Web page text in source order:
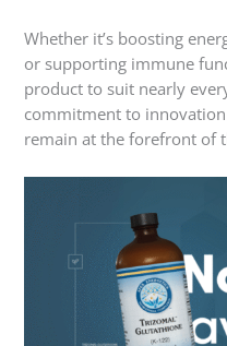
Whether it’s boosting
or supporting immune
product to suit nearly
commitment to
remain at the forefront of